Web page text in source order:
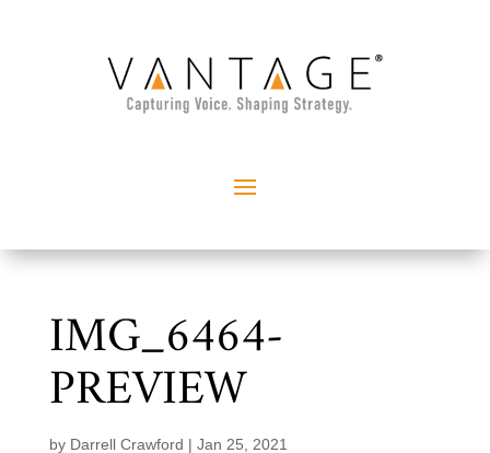
IMG_6464-
PREVIEW
by Darrell Crawford | Jan 25, 2021